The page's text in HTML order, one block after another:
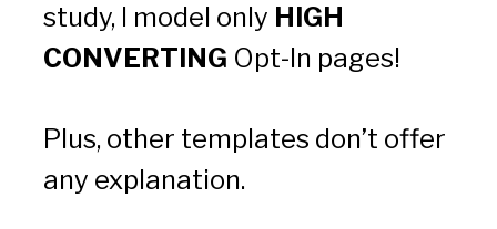
study, I model only HIGH
CONVERTING Opt-In pages!
Plus, other templates don’t offer
any explanation.